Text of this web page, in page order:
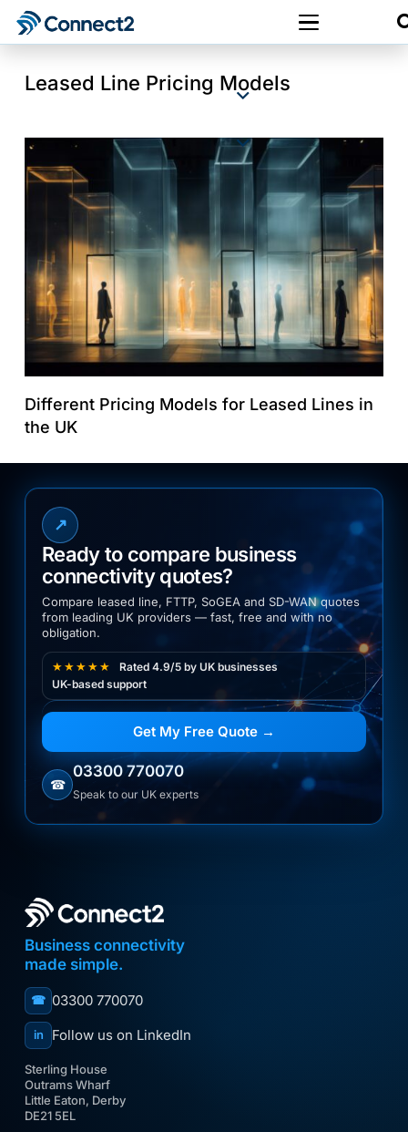
Leased Line Pricing Models
Different Pricing Models for Leased Lines in
the UK
↗
Ready to compare business
connectivity quotes?
Compare leased line, FTTP, SoGEA and SD-WAN quotes
from leading UK providers — fast, free and with no
obligation.
★★★★★
Rated 4.9/5 by UK businesses
UK-based support
Get My Free Quote →
☎
03300 770070
Speak to our UK experts
Business connectivity
made simple.
☎ 03300 770070
in Follow us on LinkedIn
Sterling House
Outrams Wharf
Little Eaton, Derby
DE21 5EL